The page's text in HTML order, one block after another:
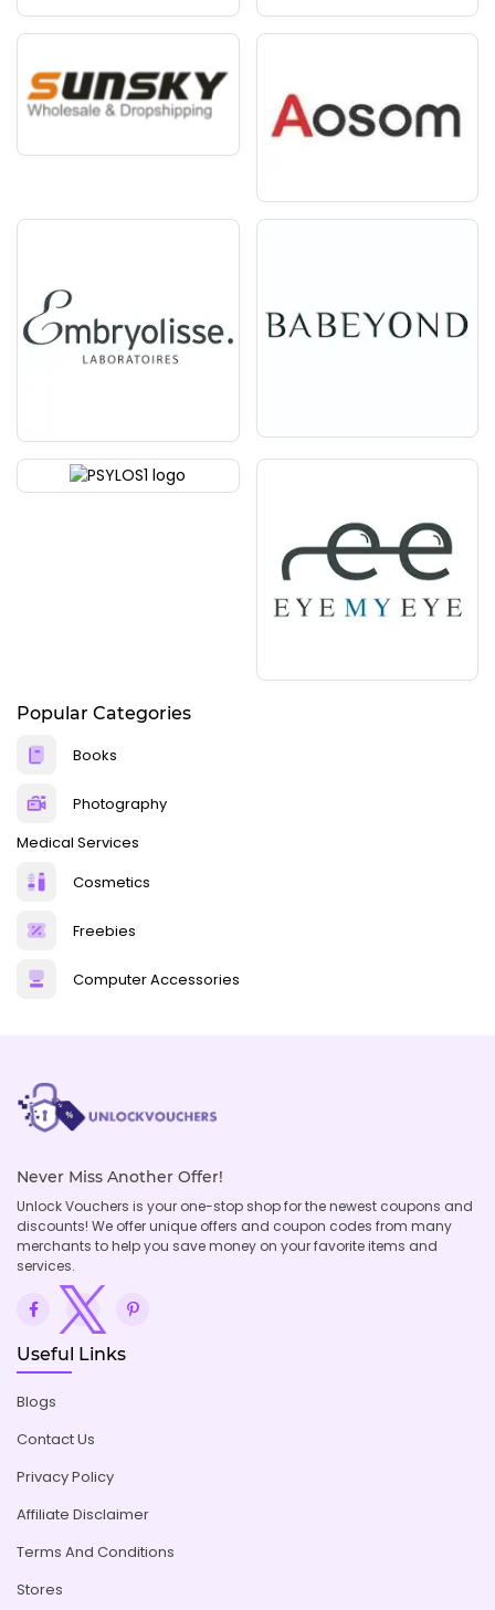
Popular Categories
Books
Photography
Medical Services
Cosmetics
Freebies
Computer Accessories
Never Miss Another Offer!
Unlock Vouchers is your one-stop shop for the newest coupons and
discounts! We offer unique offers and coupon codes from many
merchants to help you save money on your favorite items and
services.
Useful Links
Blogs
Contact Us
Privacy Policy
Affiliate Disclaimer
Terms And Conditions
Stores